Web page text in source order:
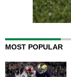
MOST POPULAR